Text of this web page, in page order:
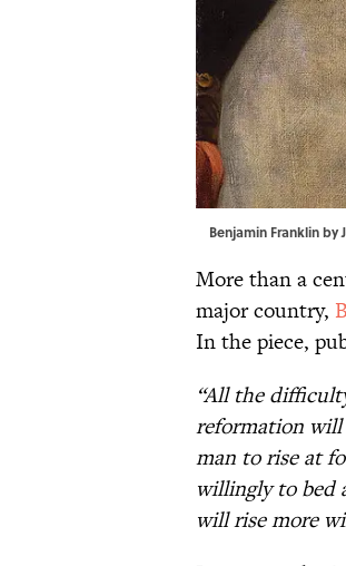
Benjamin Franklin
More than a
major country,
In the piece,
“All the
reformation will
man to rise at
willingly to bed
will rise more